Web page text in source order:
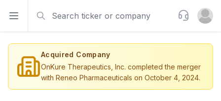
Open sidebar
Support
Open
Acquired Company
OnKure Therapeutics, Inc. completed the merger
with Reneo Pharmaceuticals on October 4, 2024.